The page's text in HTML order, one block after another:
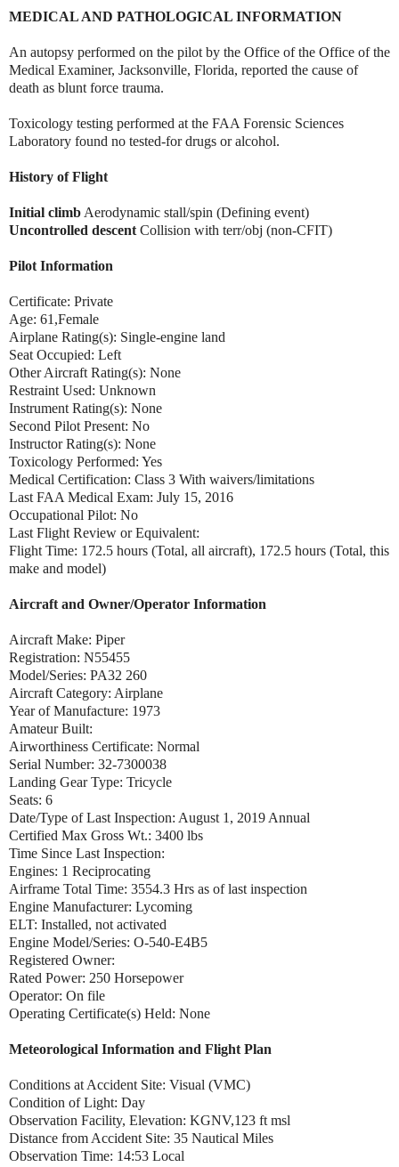
MEDICAL AND PATHOLOGICAL INFORMATION
An autopsy performed on the pilot by the Office of the Office of the
Medical Examiner, Jacksonville, Florida, reported the cause of
death as blunt force trauma.
Toxicology testing performed at the FAA Forensic Sciences
Laboratory found no tested-for drugs or alcohol.
History of Flight
Initial climb Aerodynamic stall/spin (Defining event)
Uncontrolled descent Collision with terr/obj (non-CFIT)
Pilot Information
Certificate: Private
Age: 61,Female
Airplane Rating(s): Single-engine land
Seat Occupied: Left
Other Aircraft Rating(s): None
Restraint Used: Unknown
Instrument Rating(s): None
Second Pilot Present: No
Instructor Rating(s): None
Toxicology Performed: Yes
Medical Certification: Class 3 With waivers/limitations
Last FAA Medical Exam: July 15, 2016
Occupational Pilot: No
Last Flight Review or Equivalent:
Flight Time: 172.5 hours (Total, all aircraft), 172.5 hours (Total, this
make and model)
Aircraft and Owner/Operator Information
Aircraft Make: Piper
Registration: N55455
Model/Series: PA32 260
Aircraft Category: Airplane
Year of Manufacture: 1973
Amateur Built:
Airworthiness Certificate: Normal
Serial Number: 32-7300038
Landing Gear Type: Tricycle
Seats: 6
Date/Type of Last Inspection: August 1, 2019 Annual
Certified Max Gross Wt.: 3400 lbs
Time Since Last Inspection:
Engines: 1 Reciprocating
Airframe Total Time: 3554.3 Hrs as of last inspection
Engine Manufacturer: Lycoming
ELT: Installed, not activated
Engine Model/Series: O-540-E4B5
Registered Owner:
Rated Power: 250 Horsepower
Operator: On file
Operating Certificate(s) Held: None
Meteorological Information and Flight Plan
Conditions at Accident Site: Visual (VMC)
Condition of Light: Day
Observation Facility, Elevation: KGNV,123 ft msl
Distance from Accident Site: 35 Nautical Miles
Observation Time: 14:53 Local